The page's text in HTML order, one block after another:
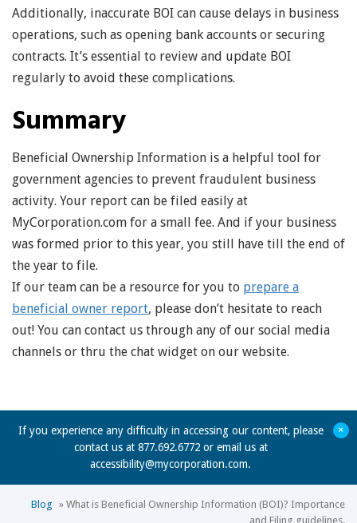
Additionally, inaccurate BOI can cause delays in business
operations, such as opening bank accounts or securing
contracts. It’s essential to review and update BOI
regularly to avoid these complications.
Summary
Beneficial Ownership Information is a helpful tool for
government agencies to prevent fraudulent business
activity. Your report can be filed easily at
MyCorporation.com for a small fee. And if your business
was formed prior to this year, you still have till the end of
the year to file.
If our team can be a resource for you to prepare a
beneficial owner report, please don’t hesitate to reach
out! You can contact us through any of our social media
channels or thru the chat widget on our website.
If you experience any difficulty in accessing our content, please
contact us at 877.692.6772 or email us at
accessibility@mycorporation.com.
+
Blog » What is Beneficial Ownership Information (BOI)? Importance
and Filing guidelines.